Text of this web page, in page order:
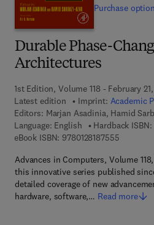
Durable Phase-
Architectures
1st Edition, Volume 118 - February
Latest edition
Imprint: Academic
Editors: Marjan Asadinia, Hamid
Language: English
Hardback ISBN:
eBook ISBN: 97801281875559 7 8 - 0
Advances in Computers, Volume
this innovative series published
detailed coverage of new
hardware, software,… Read more
Purchase